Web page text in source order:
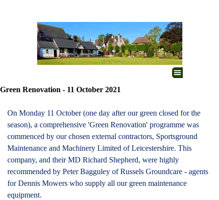
Green Renovation - 11 October 2021
On Monday 11 October (one day after our green closed for the
season), a comprehensive 'Green Renovation' programme was
commenced by our chosen external contractors, Sportsground
Maintenance and Machinery Limited of Leicestershire. This
company, and their MD Richard Shepherd, were highly
recommended by Peter Bagguley of Russels Groundcare - agents
for Dennis Mowers who supply all our green maintenance
equipment.